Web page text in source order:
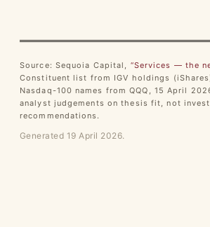
Source: Sequoia Capital, “Services — the
Constituent list from IGV holdings
Nasdaq-100 names from QQQ, 15 April
analyst judgements on thesis fit, not
recommendations.
Generated 19 April 2026.